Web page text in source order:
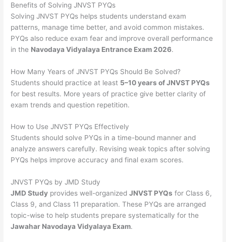
Benefits of Solving JNVST PYQs
Solving JNVST PYQs helps students understand exam
patterns, manage time better, and avoid common mistakes.
PYQs also reduce exam fear and improve overall performance
in the Navodaya Vidyalaya Entrance Exam 2026.
How Many Years of JNVST PYQs Should Be Solved?
Students should practice at least 5–10 years of JNVST PYQs
for best results. More years of practice give better clarity of
exam trends and question repetition.
How to Use JNVST PYQs Effectively
Students should solve PYQs in a time-bound manner and
analyze answers carefully. Revising weak topics after solving
PYQs helps improve accuracy and final exam scores.
JNVST PYQs by JMD Study
JMD Study provides well-organizedJNVST PYQs for Class 6,
Class 9, and Class 11 preparation. These PYQs are arranged
topic-wise to help students prepare systematically for the
Jawahar Navodaya Vidyalaya Exam.